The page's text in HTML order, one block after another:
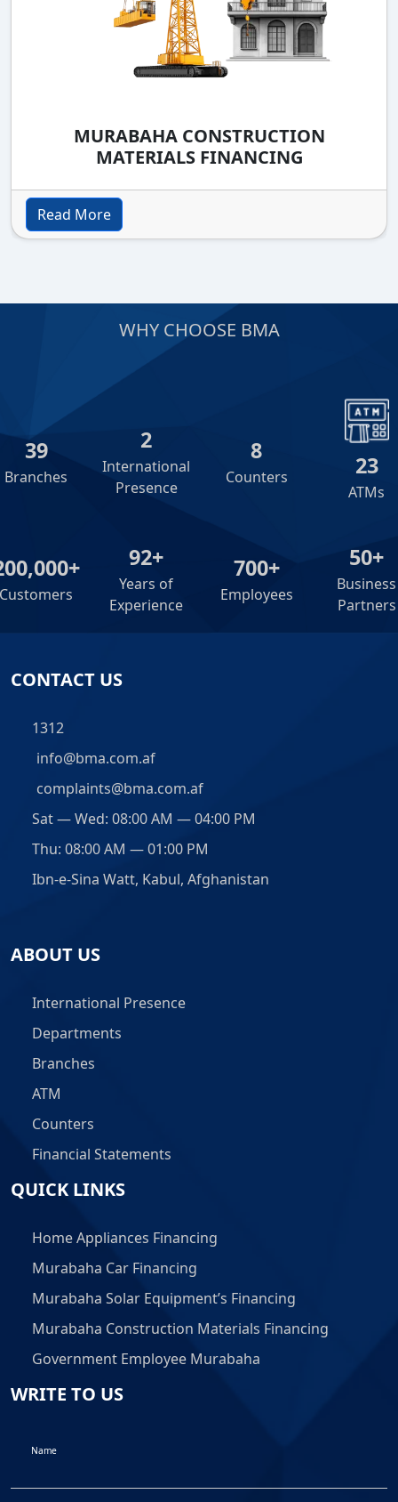
MURABAHA CONSTRUCTION
MATERIALS FINANCING
Read More
WHY CHOOSE BMA
39
Branches
2
International
Presence
8
Counters 23
ATMs
Customers
92+
Years of
Experience
700+
Employees
50+
Business
Partners
CONTACT US
1312
info@bma.com.af
complaints@bma.com.af
Sat — Wed: 08:00 AM — 04:00 PM
Thu: 08:00 AM — 01:00 PM
Ibn-e-Sina Watt, Kabul, Afghanistan
ABOUT US
International Presence
Departments
Branches
ATM
Counters
Financial Statements
QUICK LINKS
Home Appliances Financing
Murabaha Car Financing
Murabaha Solar Equipment’s Financing
Murabaha Construction Materials Financing
Government Employee Murabaha
WRITE TO US
Name